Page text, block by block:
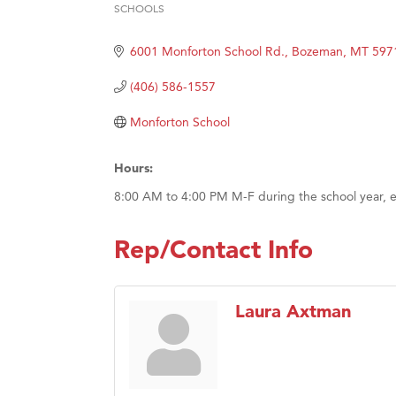
First
SCHOOLS
6001 Monforton School Rd. Bozeman MT
(406) 586-1557
Monforton School
Hours:
8:00 AM to 4:00 PM M-F during the school year,
Rep/Contact Info
Laura Axtman